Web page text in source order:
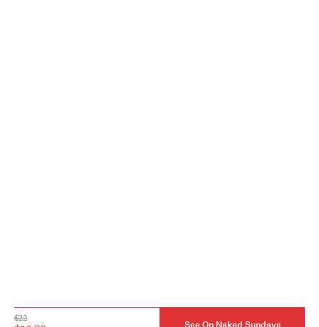
$22
See On Naked Sundays